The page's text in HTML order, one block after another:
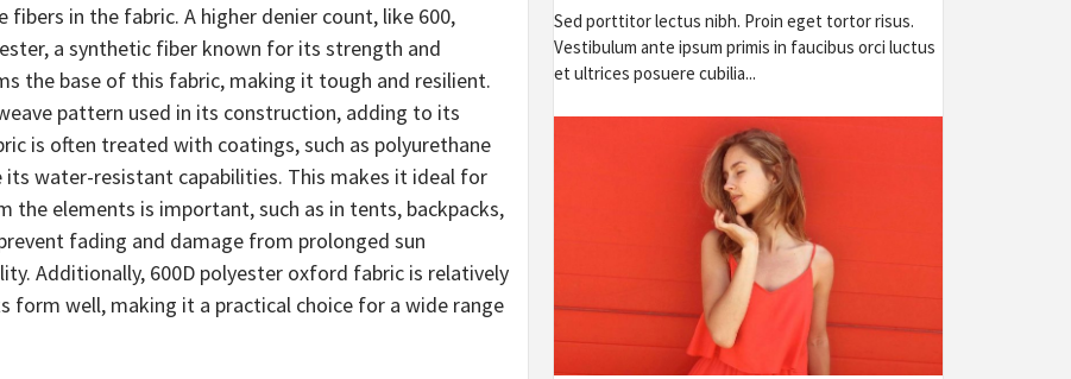
in the fabric. A higher denier count, like 600,
a synthetic fiber known for its strength and
the base of this fabric, making it tough and resilient.
pattern used in its construction, adding to its
is often treated with coatings, such as polyurethane
its water-resistant capabilities. This makes it ideal for
elements is important, such as in tents, backpacks,
fading and damage from prolonged sun
Additionally, 600D polyester oxford fabric is relatively
form well, making it a practical choice for a wide range
Sed porttitor lectus nibh. Proin eget tortor risus.
Vestibulum ante ipsum primis in faucibus orci luctus
et ultrices posuere cubilia...